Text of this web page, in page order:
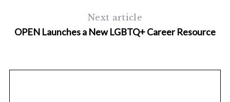
Next article
OPEN Launches a New LGBTQ+ Career Resource